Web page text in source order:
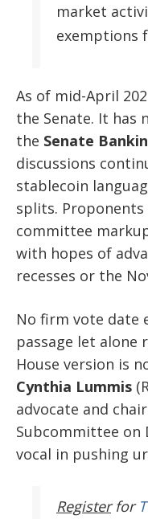
market
exemptions
As of mid-April
the Senate. It has
the Senate
discussions
stablecoin
splits.
committee
with hopes of
recesses or the
No firm vote date
passage let alone
House version is
Cynthia Lummis
advocate and
Subcommittee on
vocal in pushing
Register for